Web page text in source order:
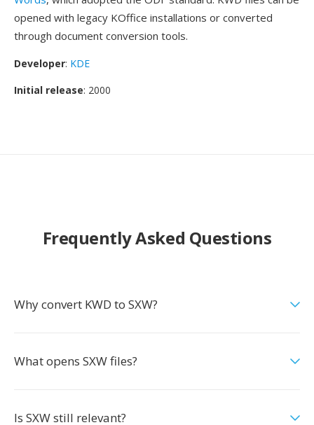
opened with legacy KOffice installations or converted
through document conversion tools.
Developer: KDE
Initial release: 2000
Frequently Asked Questions
Why convert KWD to SXW?
What opens SXW files?
Is SXW still relevant?